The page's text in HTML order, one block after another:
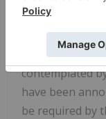
price of the
Exchange
C$0.005) on
contemplated
have been
be required by